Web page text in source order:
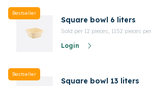
Bestseller
Square bowl 6 liters
Sold per 12 pieces, 1152 pieces
Login
Bestseller
Square bowl 13 liters